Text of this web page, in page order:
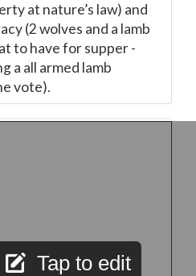
at nature’s law) and
(2 wolves and a lamb
to have for supper -
a all armed lamb
vote).
Tap to edit